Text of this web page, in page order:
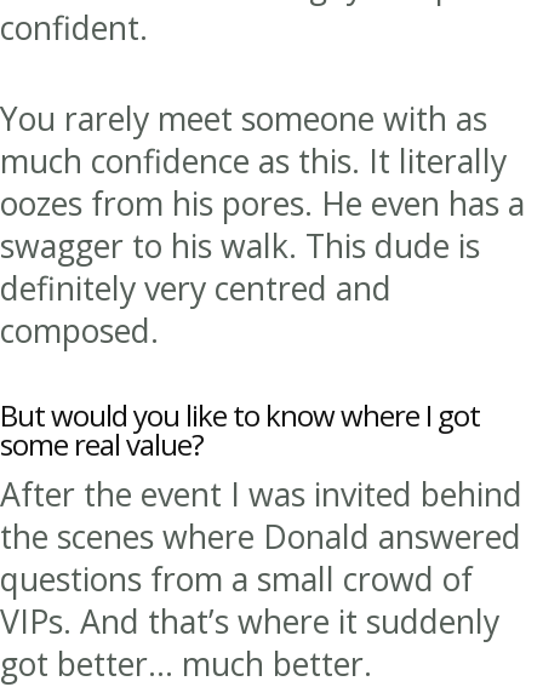
confident.
You rarely meet someone with as
much confidence as this. It literally
oozes from his pores. He even has a
swagger to his walk. This dude is
definitely very centred and
composed.
But would you like to know where I got
some real value?
After the event I was invited behind
the scenes where Donald answered
questions from a small crowd of
VIPs. And that’s where it suddenly
got better… much better.